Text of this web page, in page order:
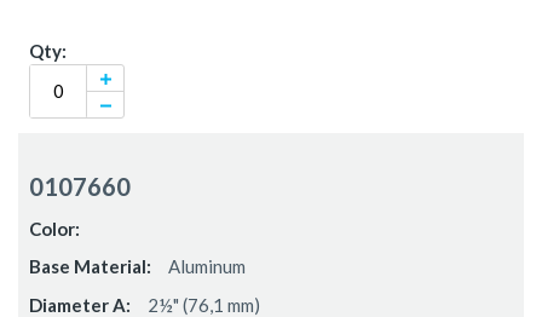
0107660
Aluminum
2½" (76,1 mm)